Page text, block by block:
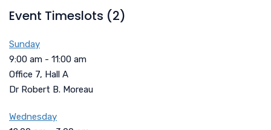
Event Timeslots (2)
Sunday
9:00 am - 11:00 am
Office 7, Hall A
Dr Robert B. Moreau
Wednesday